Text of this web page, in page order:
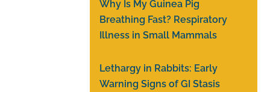
Why Is My Guinea Pig
Breathing Fast? Respiratory
Illness in Small Mammals
Lethargy in Rabbits: Early
Warning Signs of GI Stasis